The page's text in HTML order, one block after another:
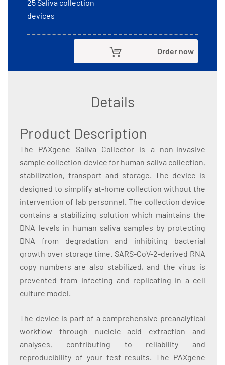
25 Saliva collection
devices
Order now
Details
Product Description
The PAXgene Saliva Collector is a non-invasive
sample collection device for human saliva collection,
stabilization, transport and storage. The device is
designed to simplify at-home collection without the
intervention of lab personnel. The collection device
contains a stabilizing solution which maintains the
DNA levels in human saliva samples by protecting
DNA from degradation and inhibiting bacterial
growth over storage time. SARS-CoV-2-derived RNA
copy numbers are also stabilized, and the virus is
prevented from infecting and replicating in a cell
culture model.
The device is part of a comprehensive preanalytical
workflow through nucleic acid extraction and
analyses, contributing to reliability and
reproducibility of your test results. The PAXgene